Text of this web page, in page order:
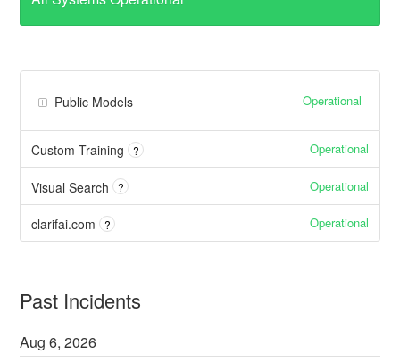
Public Models Operational
Custom Training ? Operational
Visual Search ? Operational
clarifai.com ? Operational
Past Incidents
Aug6,2026